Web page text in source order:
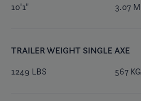
10'1" 3.07 M
TRAILER WEIGHT SINGLE AXE
1249 LBS 567 KG